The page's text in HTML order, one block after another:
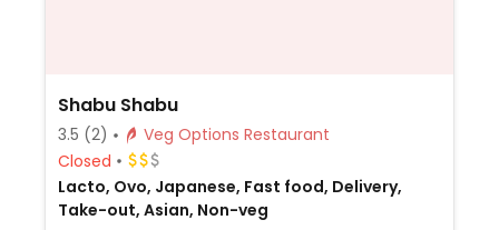
Shabu Shabu
3.5 (2)
Veg Options Restaurant
Closed
Lacto, Ovo, Japanese, Fast food, Delivery,
Take-out, Asian, Non-veg